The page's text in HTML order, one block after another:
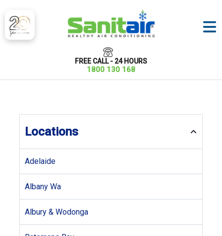
FREE CALL - 24 HOURS
1800 130 168
Locations
Adelaide
Albany Wa
Albury & Wodonga